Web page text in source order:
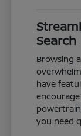
Search
Browsing
have
you need